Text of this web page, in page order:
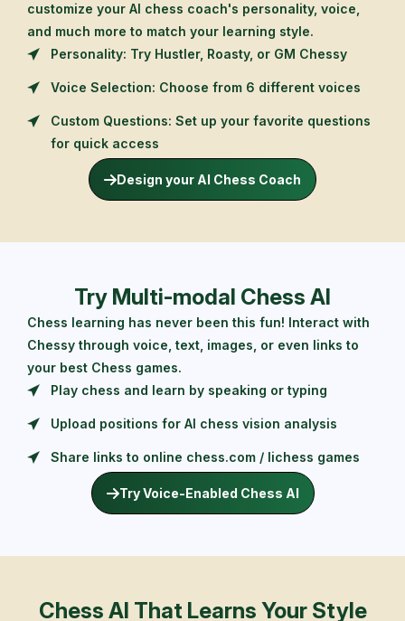
customize your AI chess coach's personality, voice,
and much more to match your learning style.
Personality: Try Hustler, Roasty, or GM Chessy
Voice Selection: Choose from 6 different voices
Custom Questions: Set up your favorite questions
for quick access
Design your AI Chess Coach
Try Multi-modal Chess AI
Chess learning has never been this fun! Interact with
Chessy through voice, text, images, or even links to
your best Chess games.
Play chess and learn by speaking or typing
Upload positions for AI chess vision analysis
Share links to online chess.com / lichess games
Try Voice-Enabled Chess AI
Chess AI That Learns Your Style